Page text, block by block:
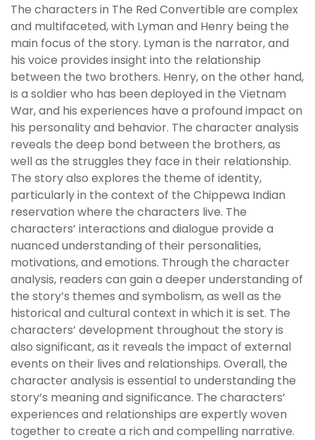
The characters in The Red Convertible are complex
and multifaceted, with Lyman and Henry being the
main focus of the story. Lyman is the narrator, and
his voice provides insight into the relationship
between the two brothers. Henry, on the other hand,
is a soldier who has been deployed in the Vietnam
War, and his experiences have a profound impact on
his personality and behavior. The character analysis
reveals the deep bond between the brothers, as
well as the struggles they face in their relationship.
The story also explores the theme of identity,
particularly in the context of the Chippewa Indian
reservation where the characters live. The
characters’ interactions and dialogue provide a
nuanced understanding of their personalities,
motivations, and emotions. Through the character
analysis, readers can gain a deeper understanding of
the story’s themes and symbolism, as well as the
historical and cultural context in which it is set. The
characters’ development throughout the story is
also significant, as it reveals the impact of external
events on their lives and relationships. Overall, the
character analysis is essential to understanding the
story’s meaning and significance. The characters’
experiences and relationships are expertly woven
together to create a rich and compelling narrative.